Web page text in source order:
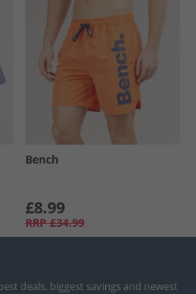
Bench
£8.99
RRP £34.99
deals, biggest savings and newest